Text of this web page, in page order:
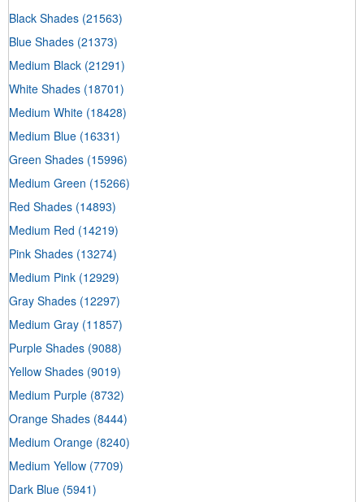
Black Shades (21563)
Blue Shades (21373)
Medium Black (21291)
White Shades (18701)
Medium White (18428)
Medium Blue (16331)
Green Shades (15996)
Medium Green (15266)
Red Shades (14893)
Medium Red (14219)
Pink Shades (13274)
Medium Pink (12929)
Gray Shades (12297)
Medium Gray (11857)
Purple Shades (9088)
Yellow Shades (9019)
Medium Purple (8732)
Orange Shades (8444)
Medium Orange (8240)
Medium Yellow (7709)
Dark Blue (5941)